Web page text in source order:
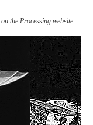
on the Processing website